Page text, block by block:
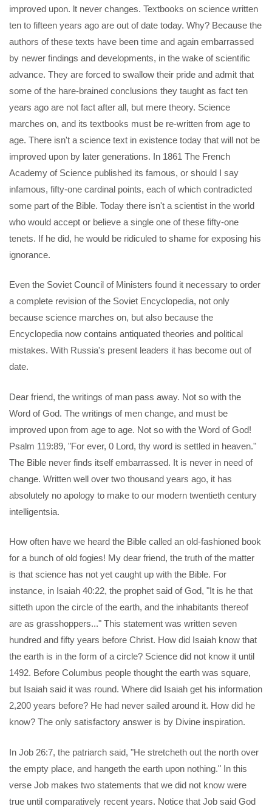
improved upon. lt never changes. Textbooks on science written
ten to fifteen years ago are out of date today. Why? Because the
authors of these texts have been time and again embarrassed
by newer findings and developments, in the wake of scientific
advance. They are forced to swallow their pride and admit that
some of the hare-brained conclusions they taught as fact ten
years ago are not fact after all, but mere theory. Science
marches on, and its textbooks must be re-written from age to
age. There isn't a science text in existence today that will not be
improved upon by later generations. In 1861 The French
Academy of Science published its famous, or should I say
infamous, fifty-one cardinal points, each of which contradicted
some part of the Bible. Today there isn't a scientist in the world
who would accept or believe a single one of these fifty-one
tenets. If he did, he would be ridiculed to shame for exposing his
ignorance.
Even the Soviet Council of Ministers found it necessary to order
a complete revision of the Soviet Encyclopedia, not only
because science marches on, but also because the
Encyclopedia now contains antiquated theories and political
mistakes. With Russia's present leaders it has become out of
date.
Dear friend, the writings of man pass away. Not so with the
Word of God. The writings of men change, and must be
improved upon from age to age. Not so with the Word of God!
Psalm 119:89, "For ever, 0 Lord, thy word is settled in heaven."
The Bible never finds itself embarrassed. It is never in need of
change. Written well over two thousand years ago, it has
absolutely no apology to make to our modern twentieth century
intelligentsia.
How often have we heard the Bible called an old-fashioned book
for a bunch of old fogies! My dear friend, the truth of the matter
is that science has not yet caught up with the Bible. For
instance, in Isaiah 40:22, the prophet said of God, "It is he that
sitteth upon the circle of the earth, and the inhabitants thereof
are as grasshoppers..." This statement was written seven
hundred and fifty years before Christ. How did Isaiah know that
the earth is in the form of a circle? Science did not know it until
1492. Before Columbus people thought the earth was square,
but Isaiah said it was round. Where did Isaiah get his information
2,200 years before? He had never sailed around it. How did he
know? The only satisfactory answer is by Divine inspiration.
In Job 26:7, the patriarch said, "He stretcheth out the north over
the empty place, and hangeth the earth upon nothing." In this
verse Job makes two statements that we did not know were
true until comparatively recent years. Notice that Job said God